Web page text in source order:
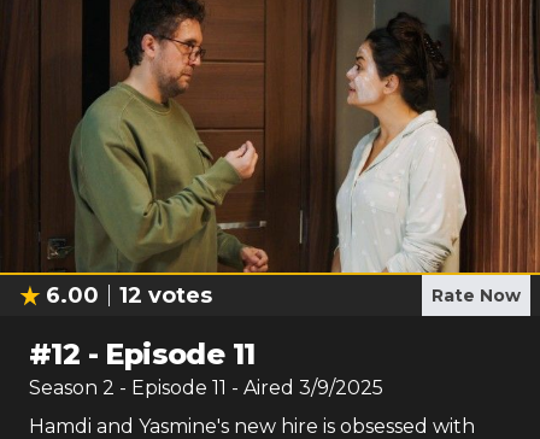
6.00 12 votes Rate Now
#12 - Episode 11
Season 2 - Episode 11 - Aired 3/9/2025
Hamdi and Yasmine's new hire is obsessed with